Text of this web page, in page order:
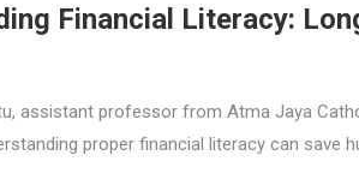
Financial Literacy:
assistant professor from Atma Jaya
proper financial literacy can save